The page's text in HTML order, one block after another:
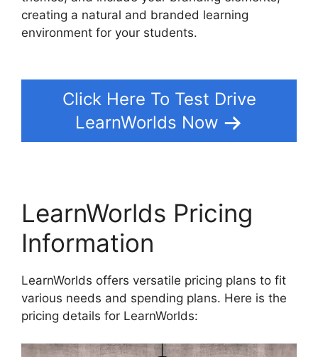
creating a natural and branded learning
environment for your students.
Click Here To Test Drive
LearnWorlds Now
LearnWorlds Pricing
Information
LearnWorlds offers versatile pricing plans to fit
various needs and spending plans. Here is the
pricing details for LearnWorlds: